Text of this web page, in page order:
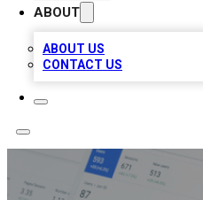
ABOUT
ABOUT US
CONTACT US